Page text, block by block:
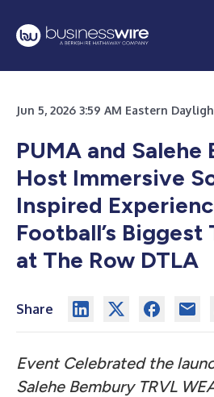
Jun 5, 2026 3:59 AM Eastern
PUMA and Salehe
Host Immersive
Inspired
Football’s
at The Row DTLA
Share
Event Celebrated the
Salehe Bembury TRVL